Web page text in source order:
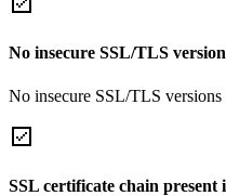
No insecure SSL/TLS
No insecure SSL/TLS versions
SSL certificate chain present